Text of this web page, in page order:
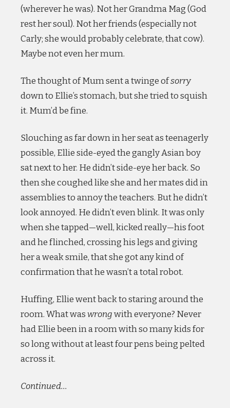
(wherever he was). Not her Grandma Mag (God
rest her soul). Not her friends (especially not
Carly; she would probably celebrate, that cow).
Maybe not even her mum.
The thought of Mum sent a twinge ofsorry
down to Ellie’s stomach, but she tried to squish
it. Mum’d be fine.
Slouching as far down in her seat as teenagerly
possible, Ellie side-eyed the gangly Asian boy
sat next to her. He didn’t side-eye her back. So
then she coughed like she and her mates did in
assemblies to annoy the teachers. But he didn’t
look annoyed. He didn’t even blink. It was only
when she tapped—well, kicked really—his foot
and he flinched, crossing his legs and giving
her a weak smile, that she got any kind of
confirmation that he wasn’t a total robot.
Huffing, Ellie went back to staring around the
room. What waswrongwith everyone? Never
had Ellie been in a room with so many kids for
so long without at least four pens being pelted
across it.
Continued…